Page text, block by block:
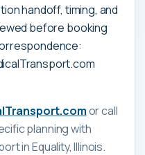
handoff, timing, and
before booking
or call
planning with
in Equality, Illinois.